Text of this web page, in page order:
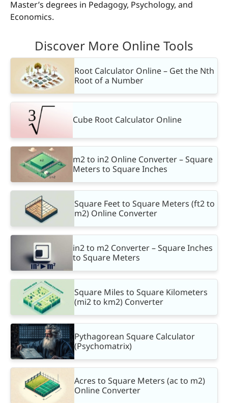
Master’s degrees in Pedagogy, Psychology, and
Economics.
Discover More Online Tools
Root Calculator Online – Get the Nth
Root of a Number
Cube Root Calculator Online
m2 to in2 Online Converter – Square
Meters to Square Inches
Square Feet to Square Meters (ft2 to
m2) Online Converter
in2 to m2 Converter – Square Inches
to Square Meters
Square Miles to Square Kilometers
(mi2 to km2) Converter
Pythagorean Square Calculator
(Psychomatrix)
Acres to Square Meters (ac to m2)
Online Converter